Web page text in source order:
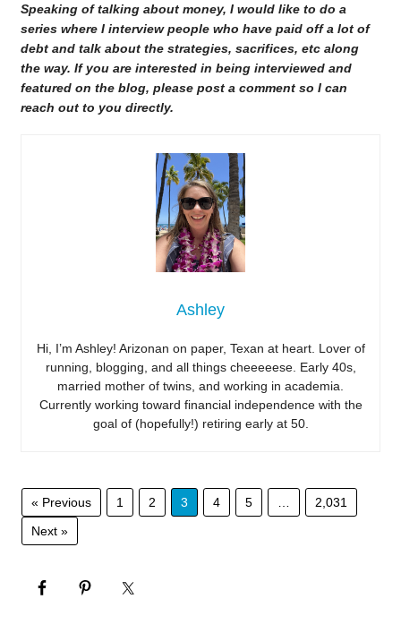
Speaking of talking about money, I would like to do a
series where I interview people who have paid off a lot of
debt and talk about the strategies, sacrifices, etc along
the way. If you are interested in being interviewed and
featured on the blog, please post a comment so I can
reach out to you directly.
Ashley
Hi, I’m Ashley! Arizonan on paper, Texan at heart. Lover of
running, blogging, and all things cheeeeese. Early 40s,
married mother of twins, and working in academia.
Currently working toward financial independence with the
goal of (hopefully!) retiring early at 50.
« Previous 1 2 3 4 5
2,031
Next »